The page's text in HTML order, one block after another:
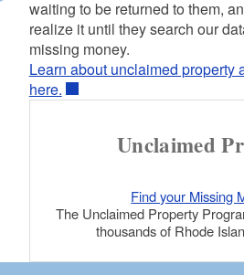
waiting to be returned to them,
realize it until they search our
missing money.
Learn about unclaimed property
here.
Unclaimed
Find your Missing
The Unclaimed Property
thousands of Rhode